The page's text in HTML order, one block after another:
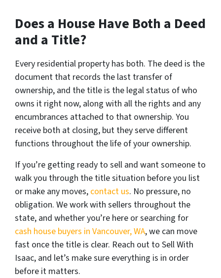
Does a House Have Both a Deed
and a Title?
Every residential property has both. The deed is the
document that records the last transfer of
ownership, and the title is the legal status of who
owns it right now, along with all the rights and any
encumbrances attached to that ownership. You
receive both at closing, but they serve different
functions throughout the life of your ownership.
If you’re getting ready to sell and want someone to
walk you through the title situation before you list
or make any moves, contact us. No pressure, no
obligation. We work with sellers throughout the
state, and whether you’re here or searching for
cash house buyers in Vancouver, WA, we can move
fast once the title is clear. Reach out to Sell With
Isaac, and let’s make sure everything is in order
before it matters.